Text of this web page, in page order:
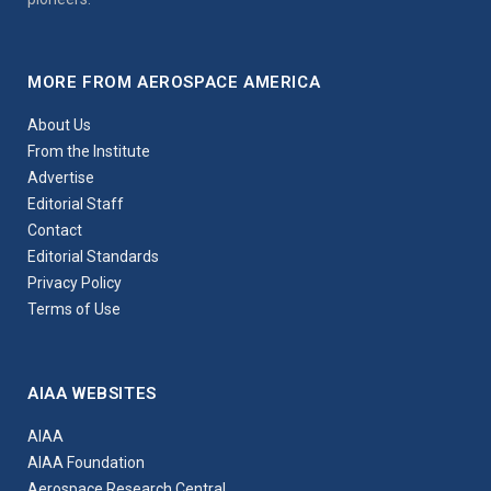
MORE FROM AEROSPACE AMERICA
About Us
From the Institute
Advertise
Editorial Staff
Contact
Editorial Standards
Privacy Policy
Terms of Use
AIAA WEBSITES
AIAA
AIAA Foundation